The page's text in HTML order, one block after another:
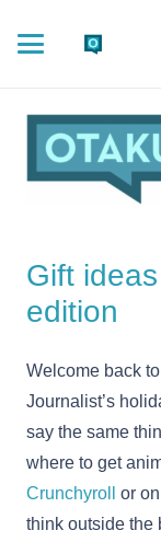
Gift
edition
Welcome back
Journalist’s
say the same
where to get
Crunchyroll
or
think outside the